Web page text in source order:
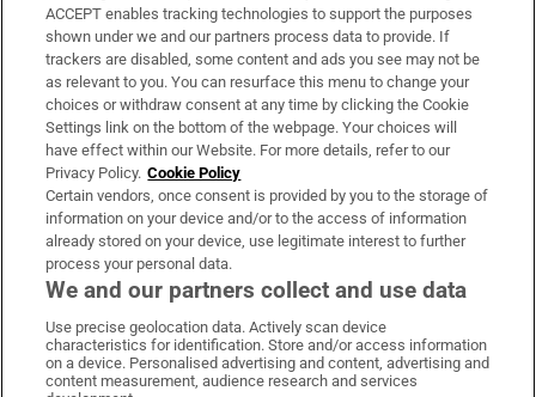
Support
About Us
Irish Times Products & Services
OUR PARTNERS:
Irish Times on WhatsApp
Irish Times on Facebook
Irish Times on X
Irish Times on LinkedIn
Irish Times on Instagram
ACCEPT enables tracking technologies to support the purposes
shown under we and our partners process data to provide. If
trackers are disabled, some content and ads you see may not be
as relevant to you. You can resurface this menu to change your
choices or withdraw consent at any time by clicking the Cookie
Settings link on the bottom of the webpage. Your choices will
have effect within our Website. For more details, refer to our
Privacy Policy. Cookie Policy
Certain vendors, once consent is provided by you to the storage of
information on your device and/or to the access of information
already stored on your device, use legitimate interest to further
process your personal data.
We and our partners collect and use data
Use precise geolocation data. Actively scan device
characteristics for identification. Store and/or access information
on a device. Personalised advertising and content, advertising and
content measurement, audience research and services